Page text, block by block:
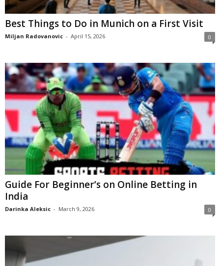
Best Things to Do in Munich on a First Visit
Miljan Radovanovic - April 15, 2026 0
Guide For Beginner’s on Online Betting in
India
Darinka Aleksic - March 9, 2026 0